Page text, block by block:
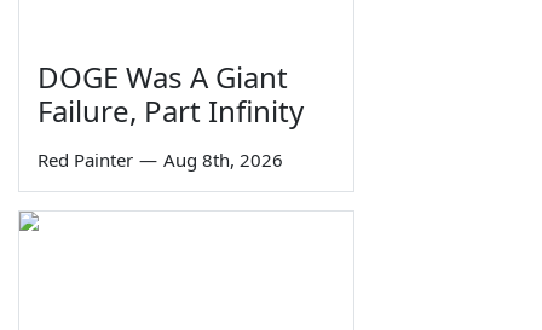
DOGE Was A Giant
Failure, Part Infinity
Red Painter — Aug 8th, 2026